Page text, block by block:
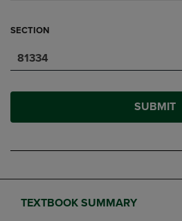
SECTION
81334
SUBMIT
TEXTBOOK SUMMARY